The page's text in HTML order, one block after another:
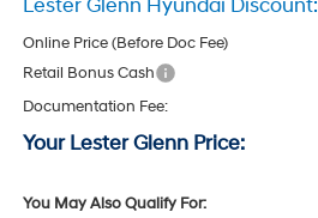
Lester Glenn Hyundai Discount:
Online Price (Before Doc Fee)
Retail Bonus Cash
Documentation Fee:
Your Lester Glenn Price:
You May Also Qualify For: